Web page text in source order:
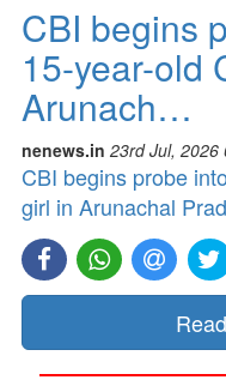
CBI begins
15-year-old
Arunach…
nenews.in 23rd Jul, 2026
CBI begins probe
girl in Arunachal